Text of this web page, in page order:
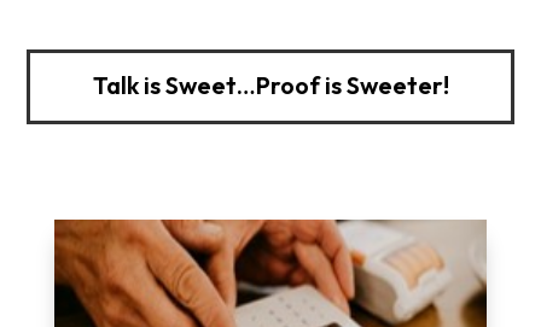
Talk is Sweet…Proof is Sweeter!